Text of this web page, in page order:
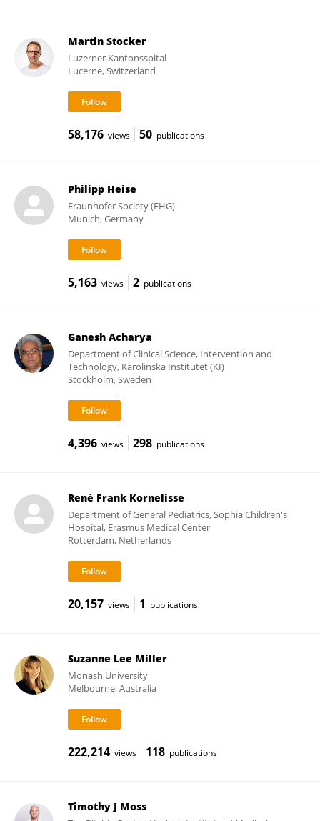
Martin Stocker
Luzerner Kantonsspital
Lucerne, Switzerland
58,176 views 50 publications
Philipp Heise
Fraunhofer Society (FHG)
Munich, Germany
5,163 views 2 publications
Ganesh Acharya
Department of Clinical Science, Intervention and
Technology, Karolinska Institutet (KI)
Stockholm, Sweden
4,396 views 298 publications
René Frank Kornelisse
Department of General Pediatrics, Sophia Children's
Hospital, Erasmus Medical Center
Rotterdam, Netherlands
20,157 views 1 publications
Suzanne Lee Miller
Monash University
Melbourne, Australia
222,214 views 118 publications
Timothy J Moss